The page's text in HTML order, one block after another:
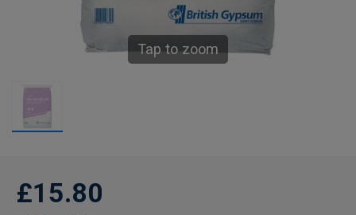
Tap to zoom
£15.80